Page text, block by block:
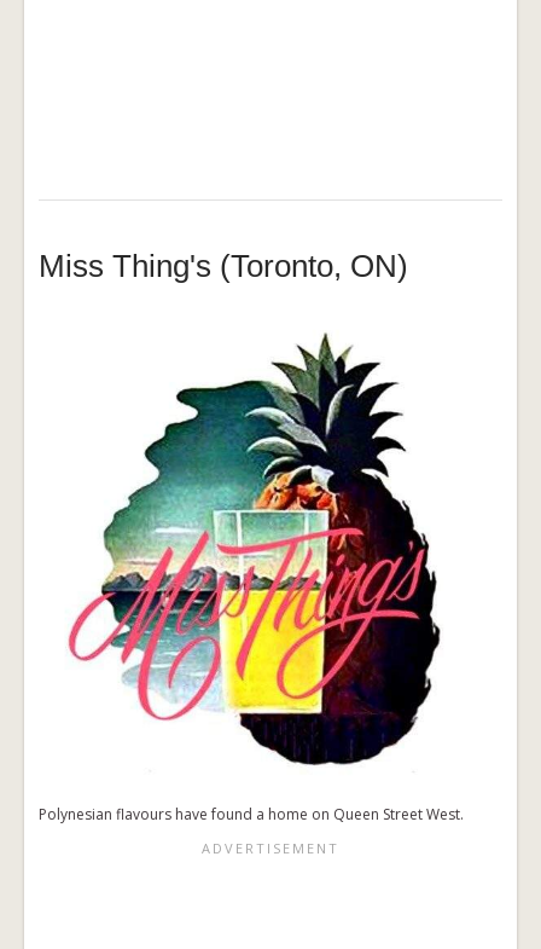
Miss Thing's (Toronto, ON)
Polynesian flavours have found a home on Queen Street West.